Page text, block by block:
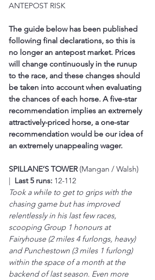
ANTEPOST RISK
The guide below has been published
following final declarations, so this is
no longer an antepost market. Prices
will change continuously in the runup
to the race, and these changes should
be taken into account when evaluating
the chances of each horse. A five-star
recommendation implies an extremely
attractively-priced horse, a one-star
recommendation would be our idea of
an extremely unappealing wager.
SPILLANE’S TOWER (Mangan / Walsh)
| Last 5 runs: 12-112
Took a while to get to grips with the
chasing game but has improved
relentlessly in his last few races,
scooping Group 1 honours at
Fairyhouse (2 miles 4 furlongs, heavy)
and Punchestown (3 miles 1 furlong)
within the space of a month at the
backend of last season. Even more